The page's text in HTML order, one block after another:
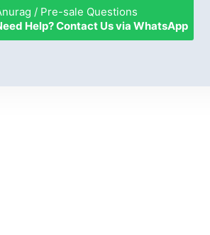
/ Pre-sale Questions
Help? Contact Us via WhatsApp